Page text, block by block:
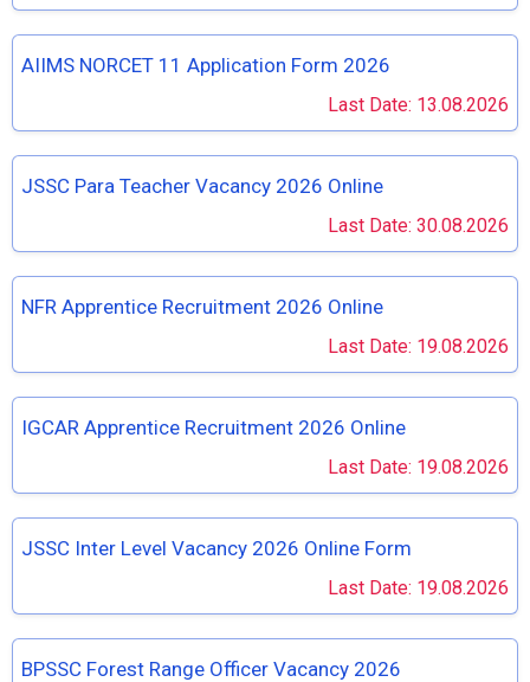
AIIMS NORCET 11 Application Form 2026
Last Date: 13.08.2026
JSSC Para Teacher Vacancy 2026 Online
Last Date: 30.08.2026
NFR Apprentice Recruitment 2026 Online
Last Date: 19.08.2026
IGCAR Apprentice Recruitment 2026 Online
Last Date: 19.08.2026
JSSC Inter Level Vacancy 2026 Online Form
Last Date: 19.08.2026
BPSSC Forest Range Officer Vacancy 2026